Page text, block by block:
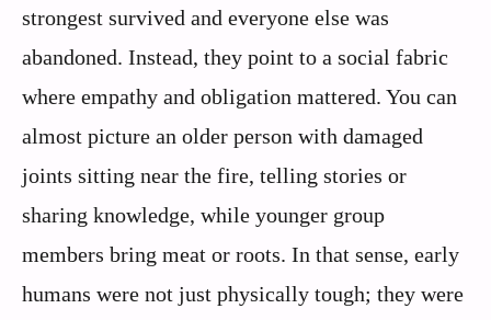
strongest survived and everyone else was
abandoned. Instead, they point to a social fabric
where empathy and obligation mattered. You can
almost picture an older person with damaged
joints sitting near the fire, telling stories or
sharing knowledge, while younger group
members bring meat or roots. In that sense, early
humans were not just physically tough; they were